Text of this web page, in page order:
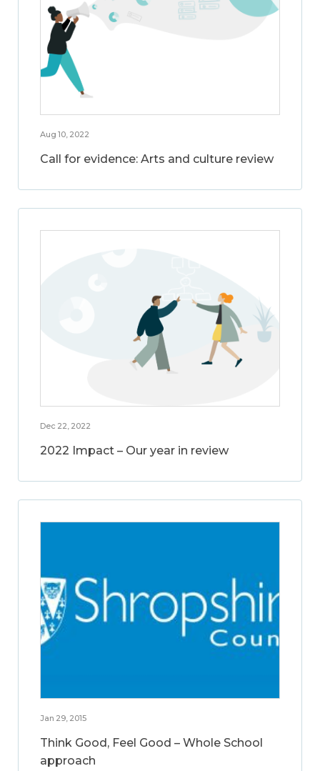
Aug 10, 2022
Call for evidence: Arts and culture review
Dec 22, 2022
2022 Impact – Our year in review
Jan 29, 2015
Think Good, Feel Good – Whole School
approach